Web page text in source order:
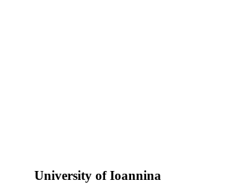
University of Ioannina